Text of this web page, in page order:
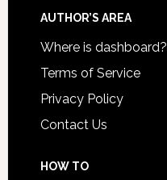
AUTHOR’S AREA
Where is dashboard?
Terms of Service
Privacy Policy
Contact Us
HOW TO